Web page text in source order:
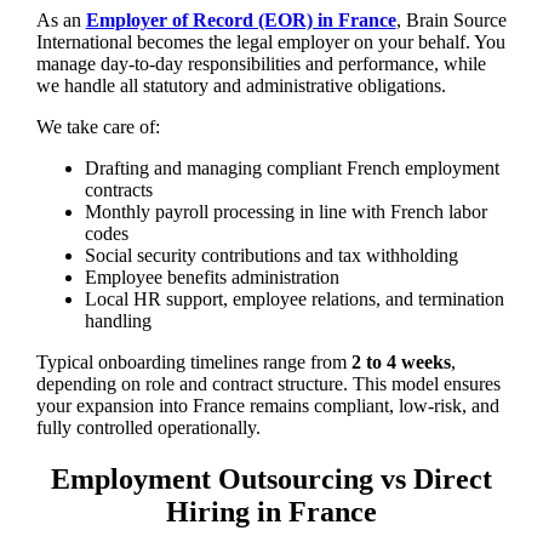
As an Employer of Record (EOR) in France, Brain Source
International becomes the legal employer on your behalf. You
manage day-to-day responsibilities and performance, while
we handle all statutory and administrative obligations.
We take care of:
Drafting and managing compliant French employment
contracts
Monthly payroll processing in line with French labor
codes
Social security contributions and tax withholding
Employee benefits administration
Local HR support, employee relations, and termination
handling
Typical onboarding timelines range from 2 to 4 weeks,
depending on role and contract structure. This model ensures
your expansion into France remains compliant, low-risk, and
fully controlled operationally.
Employment Outsourcing vs Direct
Hiring in France